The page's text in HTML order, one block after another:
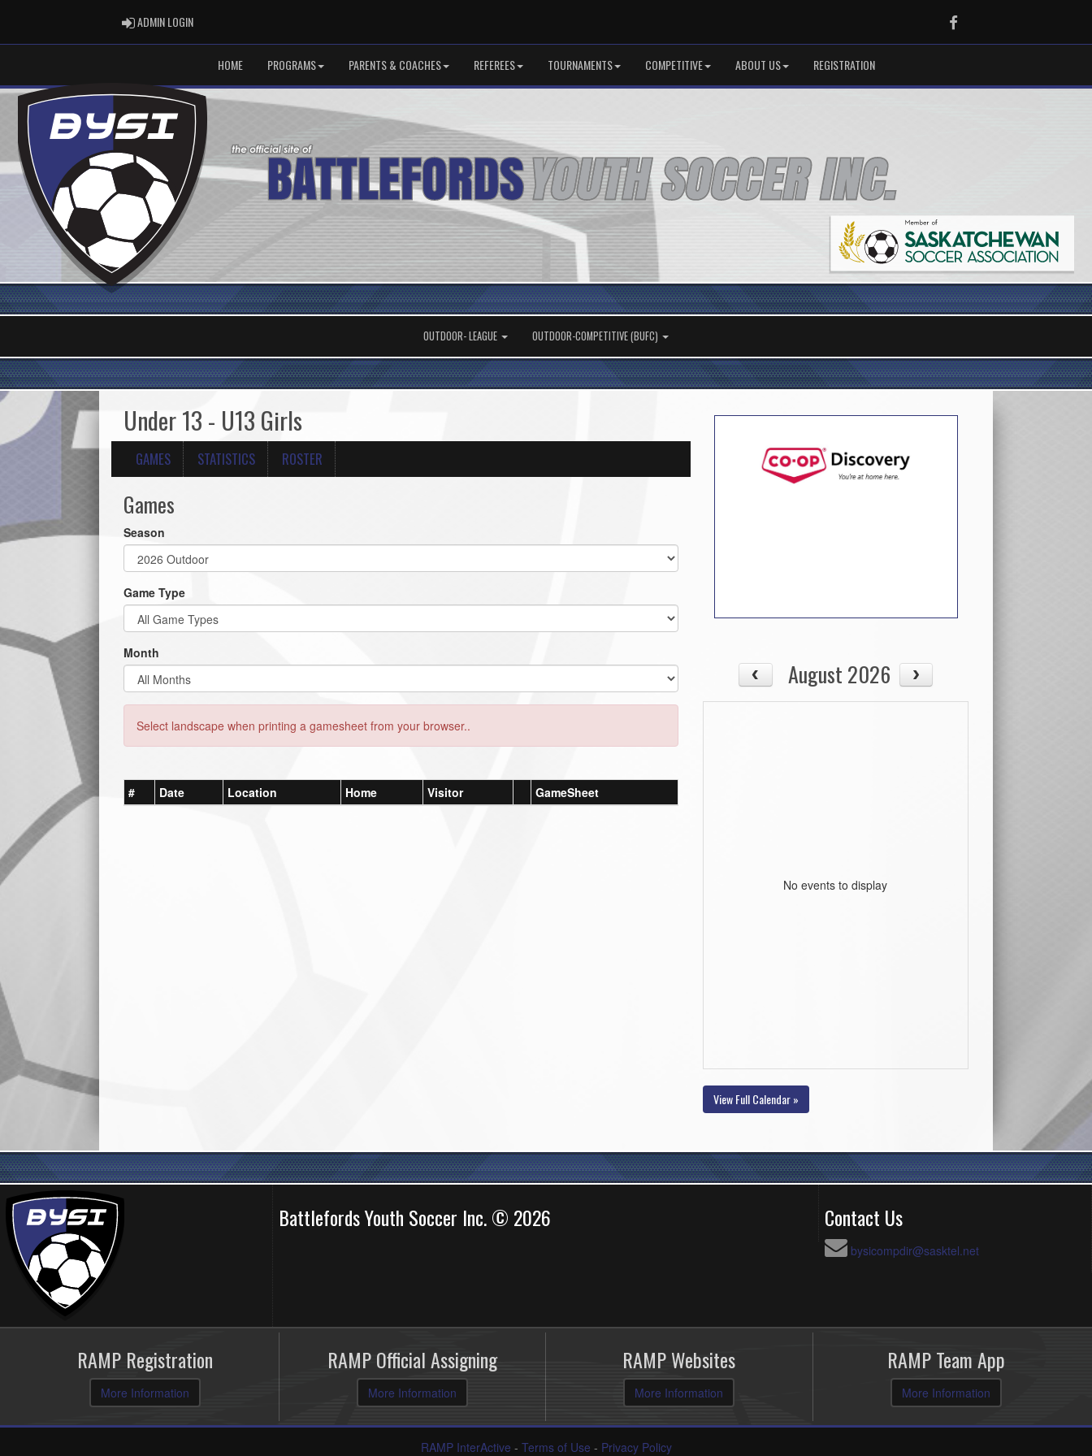
ADMIN LOGINADMIN LOGIN Facebook
HOME PROGRAMS PARENTS & COACHES REFEREES TOURNAMENTS COMPETITIVE ABOUT US REGISTRATION
OUTDOOR- LEAGUE OUTDOOR-COMPETITIVE (BUFC)
Under 13 - U13 Girls
GAMES STATISTICS ROSTER
Games
Season
Game Type
Month
Select landscape when printing a gamesheet from your browser..
# Date Location Home Visitor GameSheet
August 2026
No events to display
View Full Calendar »
Battlefords Youth Soccer Inc. © 2026 Contact Us
bysicompdir@sasktel.net
RAMP Registration
More Information
RAMP Official Assigning
More Information
RAMP Websites
More Information
RAMP Team App
More Information
RAMP InterActive - Terms of Use - Privacy Policy